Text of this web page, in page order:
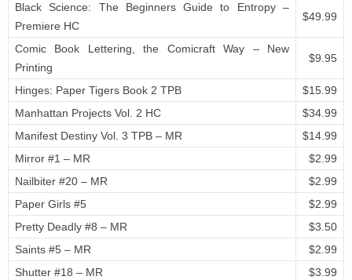
Black Science: The Beginners Guide to Entropy –
Premiere HC
$49.99
Comic Book Lettering, the Comicraft Way – New
Printing
$9.95
Hinges: Paper Tigers Book 2 TPB
$15.99
Manhattan Projects Vol. 2 HC
$34.99
Manifest Destiny Vol. 3 TPB – MR
$14.99
Mirror #1 – MR
$2.99
Nailbiter #20 – MR
$2.99
Paper Girls #5
$2.99
Pretty Deadly #8 – MR
$3.50
Saints #5 – MR
$2.99
Shutter #18 – MR
$3.99